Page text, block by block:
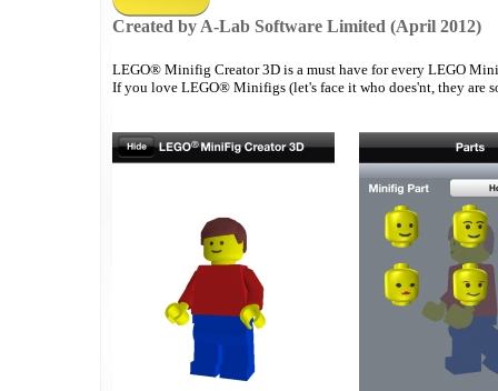
Created by A-Lab Software Limited (April 2012)
LEGO® Minifig Creator 3D is a must have for every LEGO
If you love LEGO® Minifigs (let's face it who does'nt, they are